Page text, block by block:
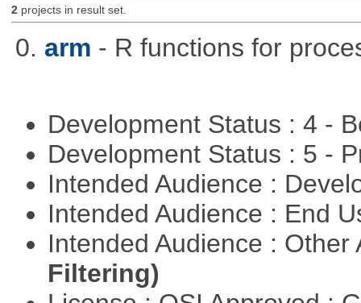
2projects in result set.
0. arm - R functions for
Development Status : 4 -
Development Status : 5 -
Intended Audience :
Intended Audience : End
Intended Audience :
Filtering)